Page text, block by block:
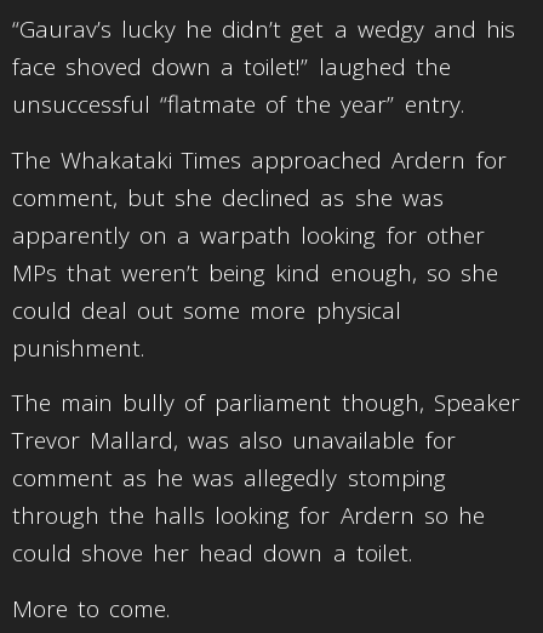
“Gaurav’s lucky he didn’t get a wedgy and his
face shoved down a toilet!” laughed the
unsuccessful “flatmate of the year” entry.
The Whakataki Times approached Ardern for
comment, but she declined as she was
apparently on a warpath looking for other
MPs that weren’t being kind enough, so she
could deal out some more physical
punishment.
The main bully of parliament though, Speaker
Trevor Mallard, was also unavailable for
comment as he was allegedly stomping
through the halls looking for Ardern so he
could shove her head down a toilet.
More to come.